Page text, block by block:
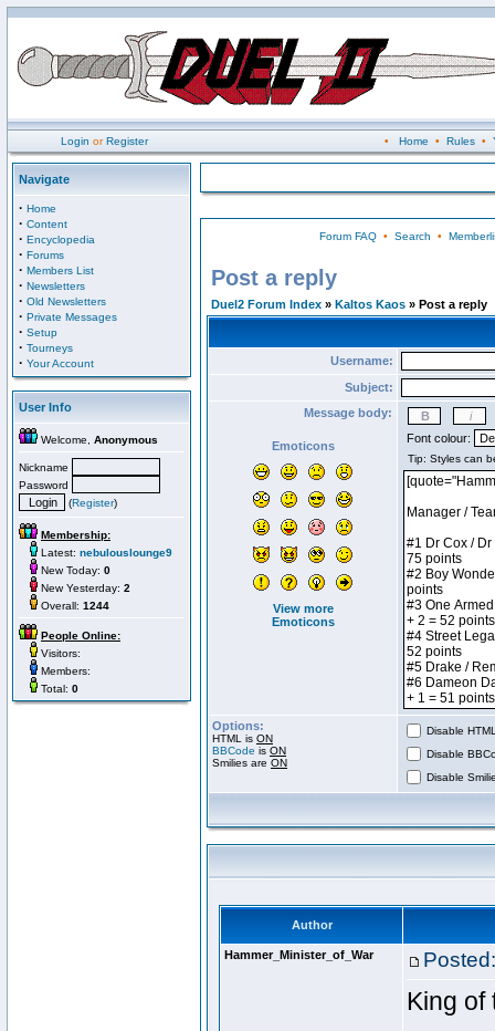
Login orRegister • Home • Rules•
Navigate
· Home
· Content
· Encyclopedia
· Forums
· Members List
· Newsletters
· Old Newsletters
· Private Messages
· Setup
· Tourneys
· Your Account
User Info
Welcome, Anonymous
Nickname
Password
(Register)
Membership:
Latest: nebulouslounge9
New Today: 0
New Yesterday: 2
Overall: 1244
People Online:
Visitors:
Members:
Total: 0
Forum FAQ• Search •
Post a reply
Duel2 Forum Index » Kaltos Kaos » Post a reply
Username:
Subject:
Message body:
Emoticons
View more
Emoticons
Font colour:
Options:
HTML is ON
BBCode is ON
Smilies are ON
Disable
Disable
Disable